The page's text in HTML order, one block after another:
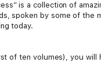
is a collection of
spoken by some of the
today.
of ten volumes), you will